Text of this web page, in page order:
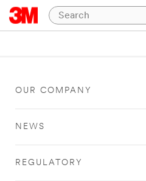
OUR COMPANY
NEWS
REGULATORY